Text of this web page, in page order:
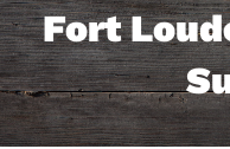
Fort